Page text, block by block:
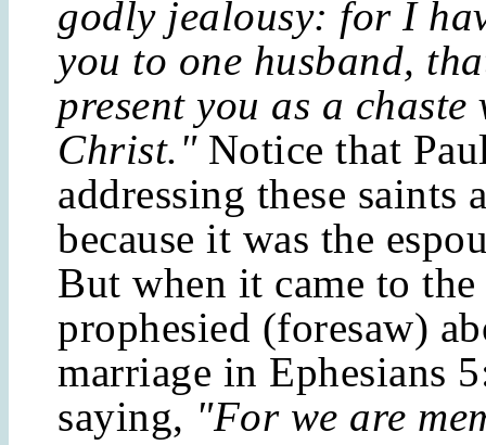
godly jealousy: for I
you to one husband,
present you as a
Christ." Notice that
addressing these saints
because it was the
But when it came to
prophesied (foresaw)
marriage in Ephesians
saying, "For we are